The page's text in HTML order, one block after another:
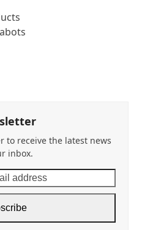
to receive the latest news
inbox.